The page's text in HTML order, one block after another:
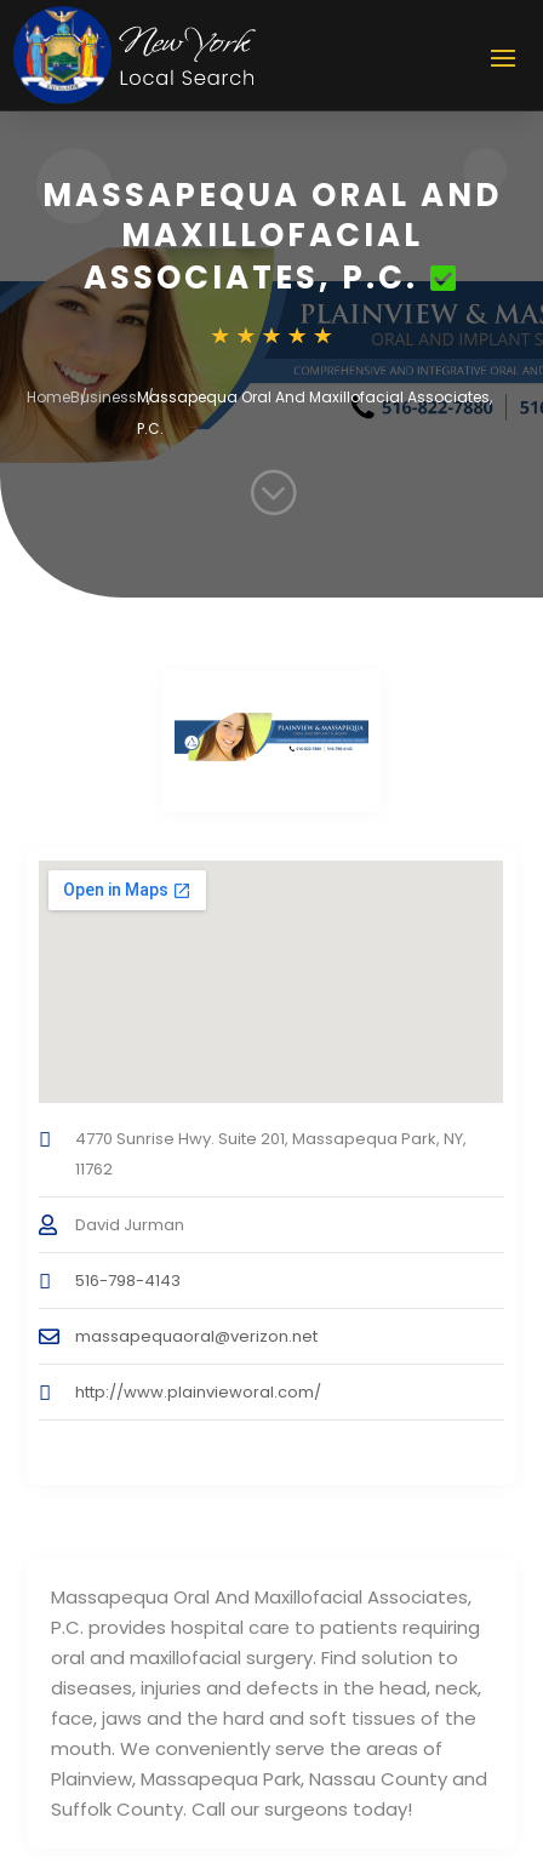
MASSAPEQUA ORAL AND
MAXILLOFACIAL
ASSOCIATES, P.C.
HomeBusinessMassapequa Oral And Maxillofacial Associates,
P.C.
;
Massapequa Oral And Maxillofacial Associates,
P.C. provides hospital care to patients requiring
oral and maxillofacial surgery. Find solution to
diseases, injuries and defects in the head, neck,
face, jaws and the hard and soft tissues of the
mouth. We conveniently serve the areas of
Plainview, Massapequa Park, Nassau County and
Suffolk County. Call our surgeons today!
4770 Sunrise Hwy. Suite 201, Massapequa Park, NY,
11762
David Jurman
516-798-4143
massapequaoral@verizon.net
http://www.plainvieworal.com/